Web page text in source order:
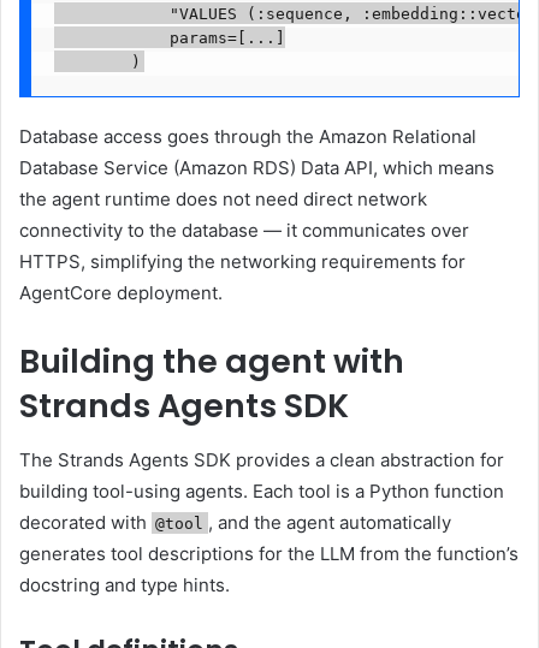
"VALUES (:sequence,
            params=[...]
        )
Database access goes through the Amazon Relational
Database Service (Amazon RDS) Data API, which means
the agent runtime does not need direct network
connectivity to the database — it communicates over
HTTPS, simplifying the networking requirements for
AgentCore deployment.
Building the agent with
Strands Agents SDK
The Strands Agents SDK provides a clean abstraction for
building tool-using agents. Each tool is a Python function
decorated with @tool , and the agent automatically
generates tool descriptions for the LLM from the function’s
docstring and type hints.